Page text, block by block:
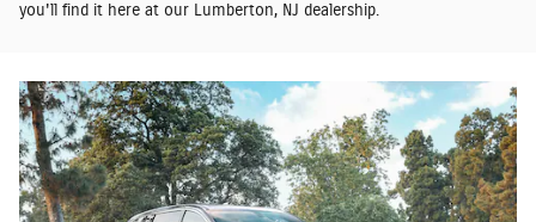
you'll find it here at our Lumberton, NJ dealership.